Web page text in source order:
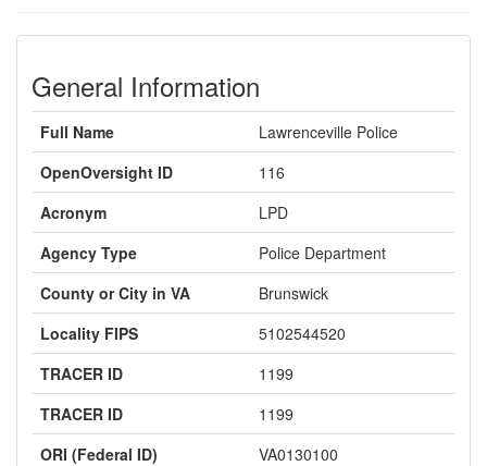
General Information
Full Name
Lawrenceville Police
OpenOversight ID
116
Acronym
LPD
Agency Type
Police Department
County or City in VA
Brunswick
Locality FIPS
5102544520
TRACER ID
1199
TRACER ID
1199
ORI (Federal ID)
VA0130100